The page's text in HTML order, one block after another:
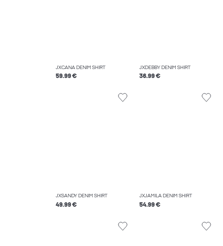
JXCANA DENIM SHIRT
59.99 €
JXDEBBY DENIM SHIRT
36.99 €
JXSANDY DENIM SHIRT
49.99 €
JXJAMILA DENIM SHIRT
54.99 €